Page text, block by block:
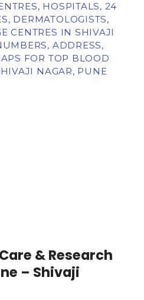
HOSPITALS, 24
DERMATOLOGISTS,
CENTRES IN SHIVAJI
ADDRESS,
FOR TOP BLOOD
NAGAR, PUNE
& Research
– Shivaji